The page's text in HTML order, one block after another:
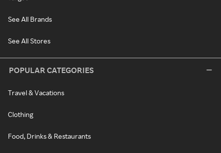
See All Brands
See All Stores
POPULAR CATEGORIES
Travel & Vacations
Clothing
Food, Drinks & Restaurants